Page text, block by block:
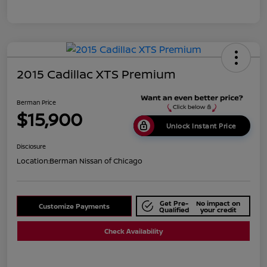
2015 Cadillac XTS Premium
Berman Price
$15,900 Unlock Instant Price
Disclosure
Location:Berman Nissan of Chicago
Customize Payments Get Pre-
Qualified
No impact on
your credit
Check Availability